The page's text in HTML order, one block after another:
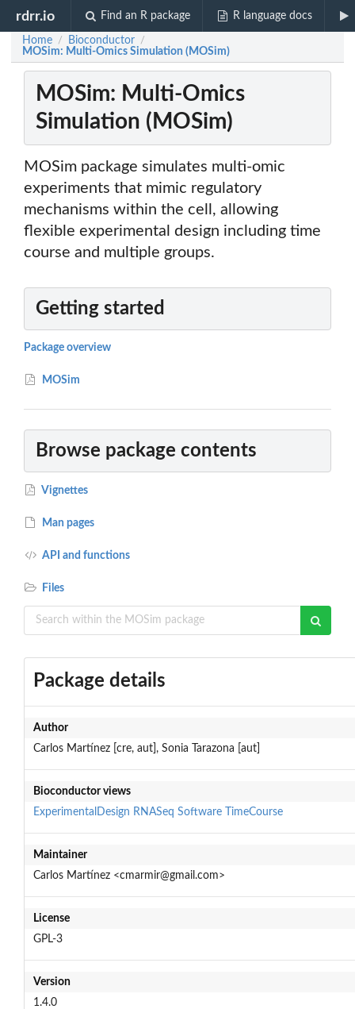
rdrr.io Find an R package R language docs
Home / Bioconductor /
MOSim: Multi-Omics Simulation (MOSim)
MOSim: Multi-Omics
Simulation (MOSim)
MOSim package simulates multi-omic
experiments that mimic regulatory
mechanisms within the cell, allowing
flexible experimental design including time
course and multiple groups.
Getting started
Package overview
MOSim
Browse package contents
Vignettes
Man pages
API and functions
Files
Package details
Author
Carlos Martínez [cre, aut], Sonia Tarazona [aut]
Bioconductor views
ExperimentalDesign RNASeq Software TimeCourse
Maintainer
Carlos Martínez <cmarmir@gmail.com>
License
GPL-3
Version
1.4.0